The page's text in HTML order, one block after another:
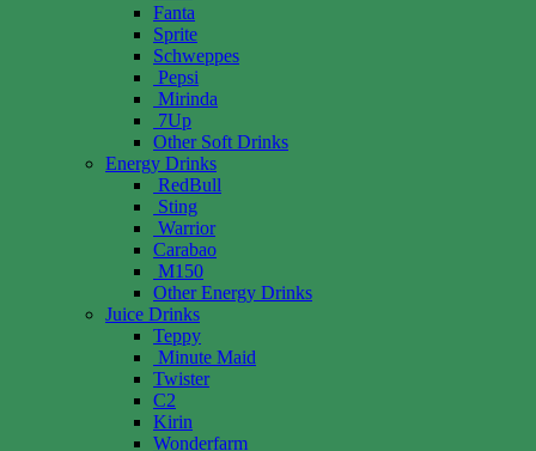
Fanta
Sprite
Schweppes
Pepsi
Mirinda
7Up
Other Soft Drinks
Energy Drinks
RedBull
Sting
Warrior
Carabao
M150
Other Energy Drinks
Juice Drinks
Teppy
Minute Maid
Twister
C2
Kirin
Wonderfarm